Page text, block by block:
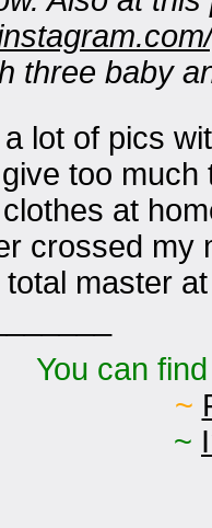
three baby
lot of pics
too
at
crossed my
total master
You can
~
~